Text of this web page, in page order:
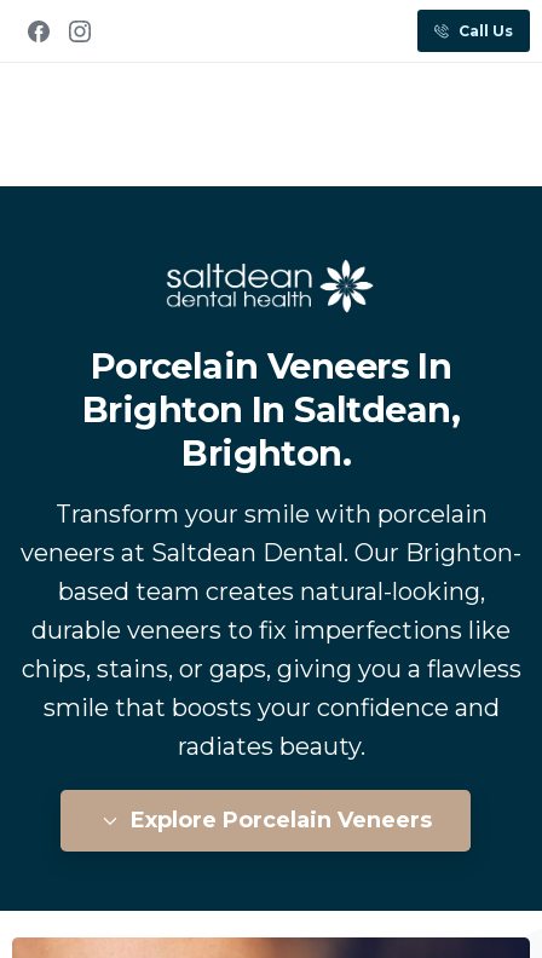
Call Us
Porcelain Veneers In
Brighton In Saltdean,
Brighton.
Transform your smile with porcelain
veneers at Saltdean Dental. Our Brighton-
based team creates natural-looking,
durable veneers to fix imperfections like
chips, stains, or gaps, giving you a flawless
smile that boosts your confidence and
radiates beauty.
Explore Porcelain Veneers